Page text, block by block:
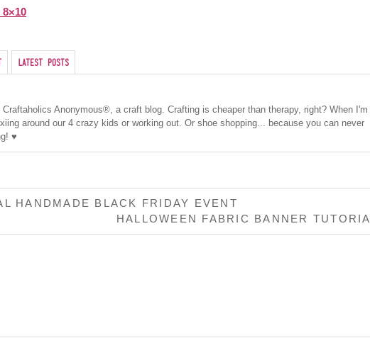
Latest Posts
Anonymous®, a craft blog. Crafting is cheaper than therapy, right? When I'm
around our 4 crazy kids or working out. Or shoe shopping... because you can never
♥
HANDMADE BLACK FRIDAY EVENT
HALLOWEEN FABRIC BANNER